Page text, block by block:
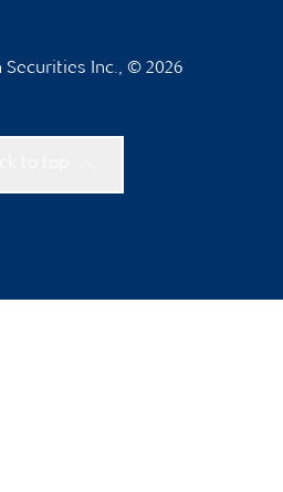
Securities Inc., © 2026